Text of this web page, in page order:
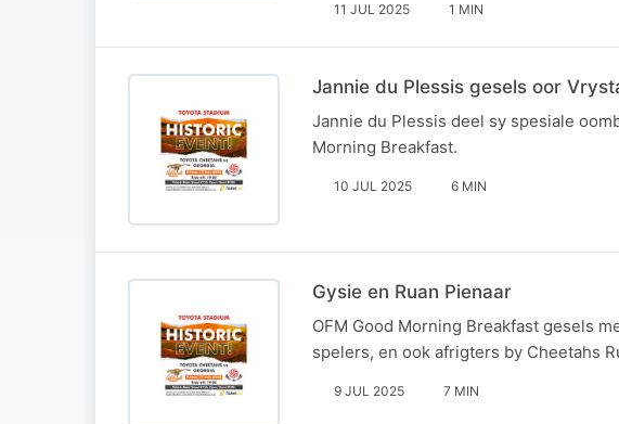
11 JUL 2025 1 MIN
Jannie du Plessis gesels oor
Jannie du Plessis deel sy spesiale
Morning Breakfast.
10 JUL 2025 6 MIN
Gysie en Ruan Pienaar
OFM Good Morning Breakfast gesels
spelers, en ook afrigters by Cheetahs
9 JUL 2025 7 MIN